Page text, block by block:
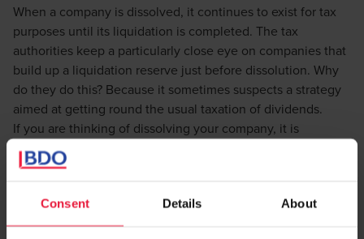
Consent Details About
When a company is dissolved, it continues to exist for tax
purposes until its liquidation is completed. The tax
authorities keep a particularly close eye on companies that
build up a liquidation reserve just before dissolution. Why
do they do this? Because it sometimes suspects a strategy
aimed at getting round the usual taxation of dividends.
If you are thinking of dissolving your company, it is
therefore essential to plan the management of your
liquidation reserve carefully to avoid being requalified as a